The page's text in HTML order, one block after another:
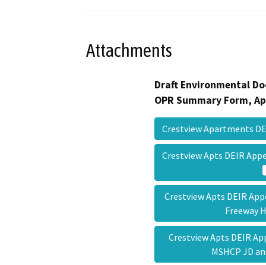
Attachments
Draft Environmental
OPR Summary Form,
Crestview Apartments
Crestview Apts DEIR
Crestview Apts DEIR
Freeway
Crestview Apts DEIR
MSHCP JD